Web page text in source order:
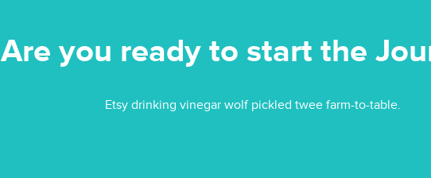
Are you ready to start the
Etsy drinking vinegar wolf pickled twee farm-to-table.